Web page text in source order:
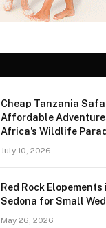
Cheap Tanzania
Affordable
Africa’s Wildlife
July 10, 2026
Red Rock Elopements
Sedona for Small
May 26, 2026